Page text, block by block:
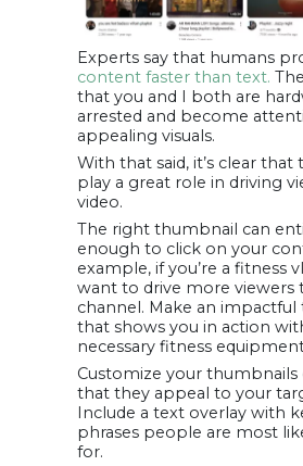
Experts say that humans
content faster than text.
that you and I both are
arrested and become
appealing visuals.
With that said, it’s clear
play a great role in driving
video.
The right thumbnail can
enough to click on your
example, if you’re a fitness
want to drive more viewers
channel. Make an
that shows you in action
necessary fitness
Customize your thumbnails
that they appeal to your
Include a text overlay with
phrases people are most
for.